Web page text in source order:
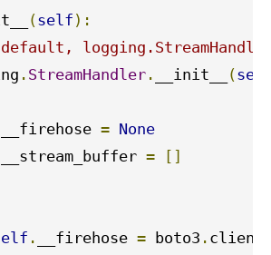
(self ):
. StreamHandler . __init__ (
__firehose = None
__stream_buffer = []
. __firehose = boto3 . client